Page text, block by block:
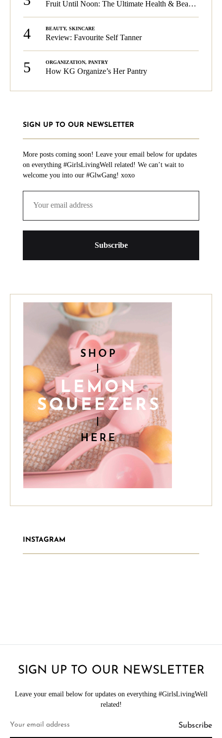
Fruit Until Noon: The Ultimate Health & Beauty Tip!
4 BEAUTY, SKINCARE
Review: Favourite Self Tanner
5 ORGANIZATION, PANTRY
How KG Organize’s Her Pantry
SIGN UP TO OUR NEWSLETTER
More posts coming soon! Leave your email below for updates
on everything #GirlsLivingWell related! We can’t wait to
welcome you into our #GlwGang! xoxo
INSTAGRAM
SIGN UP TO OUR NEWSLETTER
Leave your email below for updates on everything #GirlsLivingWell
related!